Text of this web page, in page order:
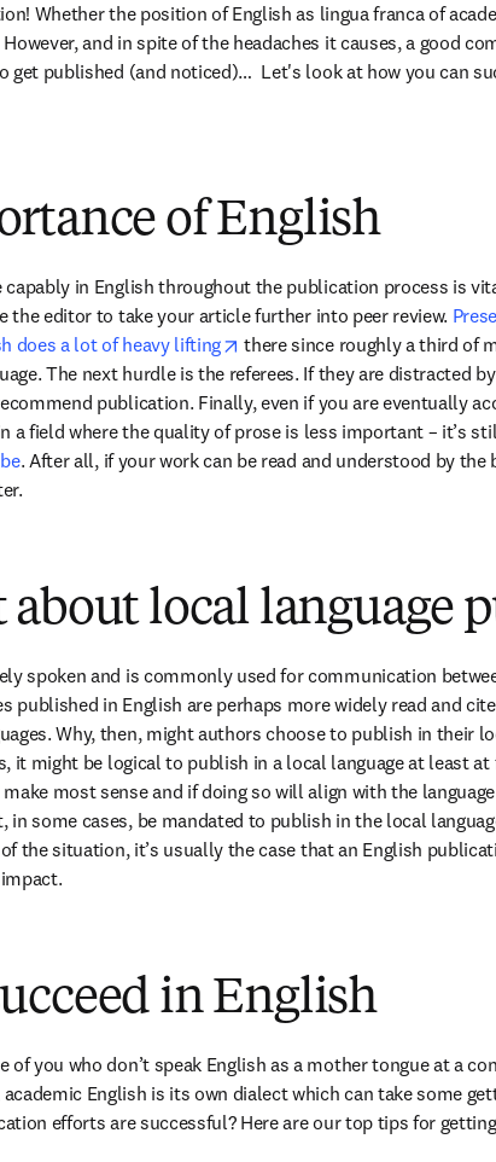
Whether the position of English as lingua franca of
and in spite of the headaches it causes, a good
get published (and noticed)…  Let's look at how you can
of English
capably in English throughout the publication process is
the editor to take your article further into peer review.
does a lot of heavy lifting
opens in new tab/window
there since roughly a third of
The next hurdle is the referees. If they are distracted
publication. Finally, even if you are eventually
a field where the quality of prose is less important – it’s
. After all, if your work can be read and understood by
about local language
spoken and is commonly used for communication
published in English are perhaps more widely read and
Why, then, might authors choose to publish in their
it might be logical to publish in a local language at least
most sense and if doing so will align with the
in some cases, be mandated to publish in the local
the situation, it’s usually the case that an English
in English
of you who don’t speak English as a mother tongue at a
English is its own dialect which can take some
efforts are successful? Here are our top tips for